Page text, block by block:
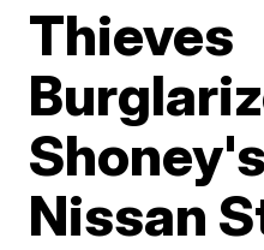
Thieves
Nissan